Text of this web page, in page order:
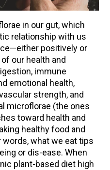
in our gut, which
relationship with us
positively or
our health and
immune
emotional health,
strength, and
microflorae (the ones
toward health and
healthy food and
what we eat tips
or dis-ease. When
plant-based diet high
BLOGS
Cones with Fruit &
Recipe for Summer
Cider All Year Long
DIY Beeswax Wraps
Wraps!)
Syrup for Immune